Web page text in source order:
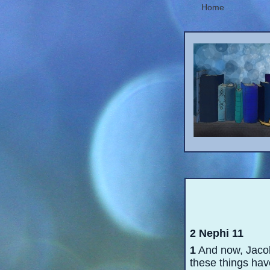
Home
2 Nephi 11
1 And now,
these things